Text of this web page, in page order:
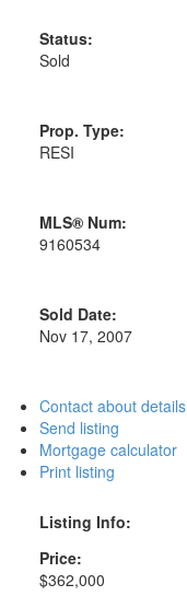
Status:
Sold
Prop. Type:
RESI
MLS® Num:
9160534
Sold Date:
Nov 17, 2007
Contact about details
Send listing
Mortgage calculator
Print listing
Listing Info:
Price:
$362,000